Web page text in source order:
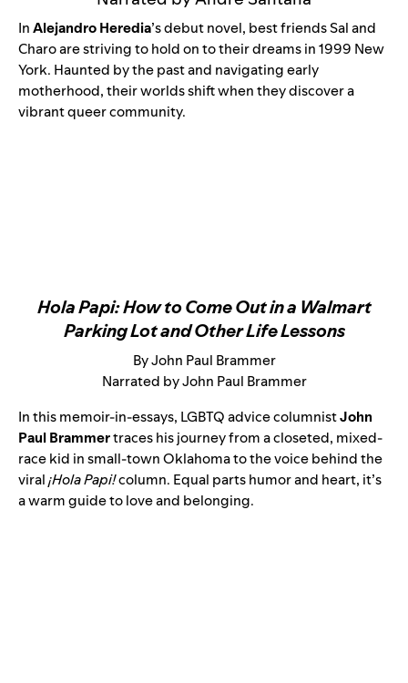
InAlejandro Heredia’s debut novel, best friends Sal and
Charo are striving to hold on to their dreams in 1999 New
York. Haunted by the past and navigating early
motherhood, their worlds shift when they discover a
vibrant queer community.
Hola Papi: How to Come Out in a Walmart
Parking Lot and Other Life Lessons
By John Paul Brammer
Narrated by John Paul Brammer
In this memoir-in-essays, LGBTQ advice columnistJohn
Paul Brammertraces his journey from a closeted, mixed-
race kid in small-town Oklahoma to the voice behind the
viral¡Hola Papi!column. Equal parts humor and heart, it’s
a warm guide to love and belonging.